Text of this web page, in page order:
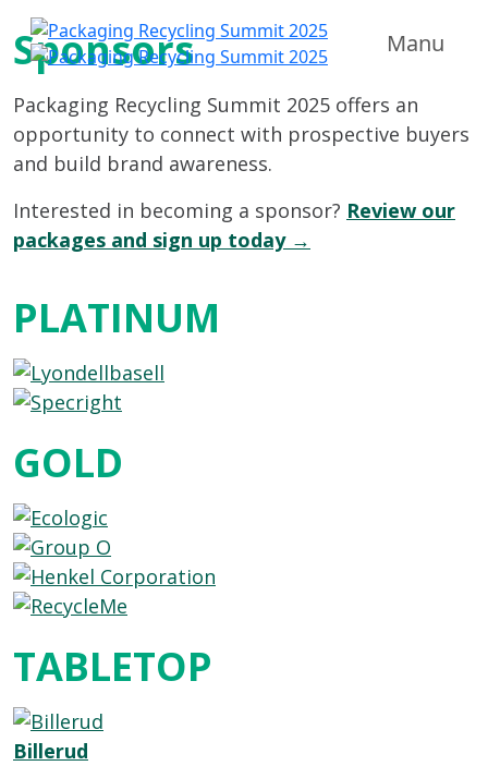
Manu
Sponsors
Packaging Recycling Summit 2025 offers an
opportunity to connect with prospective buyers
and build brand awareness.
Interested in becoming a sponsor? Review our
packages and sign up today →
PLATINUM
GOLD
TABLETOP
Billerud